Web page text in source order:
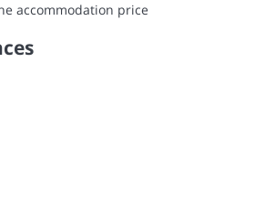
accommodation price